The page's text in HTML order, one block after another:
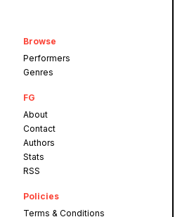
Browse
Performers
Genres
FG
About
Contact
Authors
Stats
RSS
Policies
Terms & Conditions